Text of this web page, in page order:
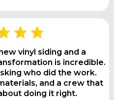
vinyl siding and a
is incredible.
who did the work.
and a crew that
doing it right.